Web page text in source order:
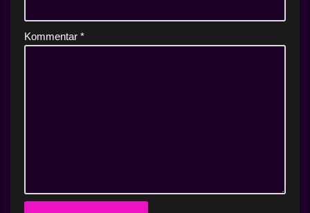
Kommentar *